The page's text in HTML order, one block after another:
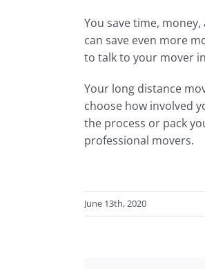
You save time,
can save even more
to talk to your mover
Your long distance
choose how involved
the process or pack
professional movers.
June 13th, 2020